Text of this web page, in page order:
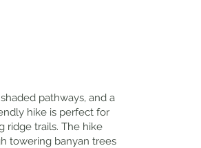
pathways, and a
hike is perfect for
ridge trails. The hike
towering banyan trees